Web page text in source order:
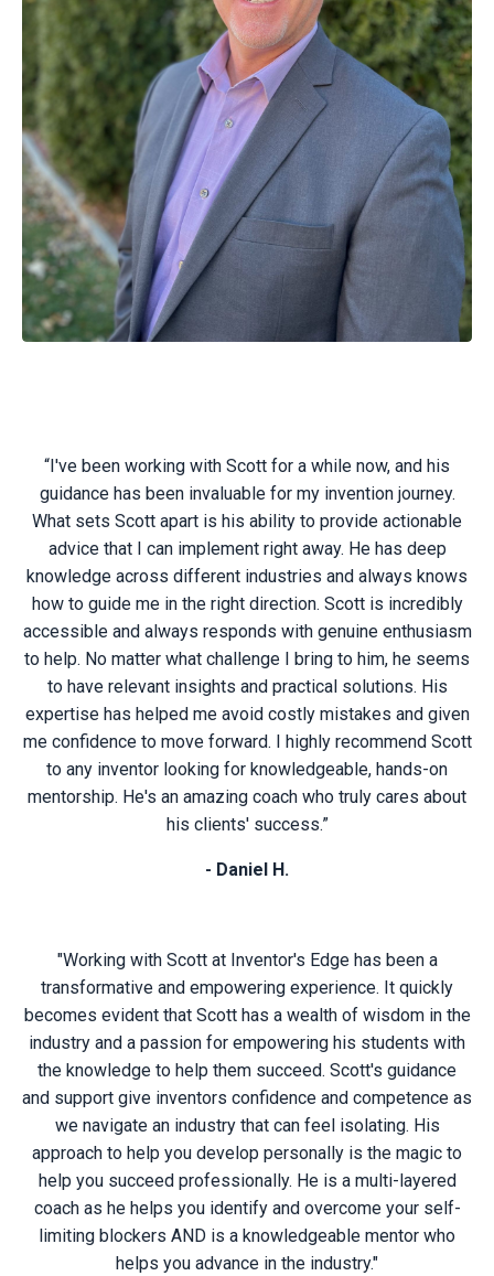
“I've been working with Scott for a while now, and his
guidance has been invaluable for my invention journey.
What sets Scott apart is his ability to provide actionable
advice that I can implement right away. He has deep
knowledge across different industries and always knows
how to guide me in the right direction. Scott is incredibly
accessible and always responds with genuine enthusiasm
to help. No matter what challenge I bring to him, he seems
to have relevant insights and practical solutions. His
expertise has helped me avoid costly mistakes and given
me confidence to move forward. I highly recommend Scott
to any inventor looking for knowledgeable, hands-on
mentorship. He's an amazing coach who truly cares about
his clients' success.”
- Daniel H.
"Working with Scott at Inventor's Edge has been a
transformative and empowering experience. It quickly
becomes evident that Scott has a wealth of wisdom in the
industry and a passion for empowering his students with
the knowledge to help them succeed. Scott's guidance
and support give inventors confidence and competence as
we navigate an industry that can feel isolating. His
approach to help you develop personally is the magic to
help you succeed professionally. He is a multi-layered
coach as he helps you identify and overcome your self-
limiting blockers AND is a knowledgeable mentor who
helps you advance in the industry."